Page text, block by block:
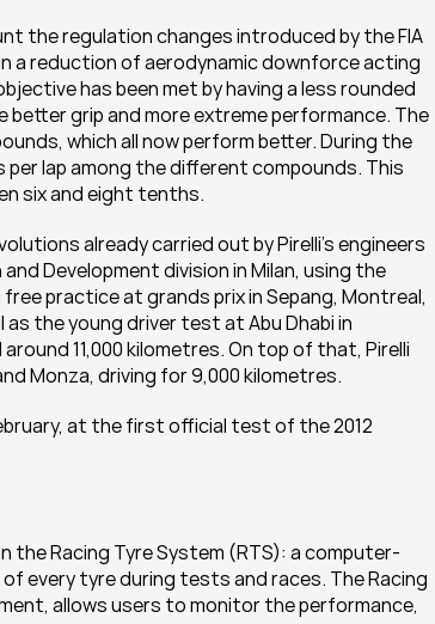
the regulation changes introduced by the FIA
a reduction of aerodynamic downforce acting
has been met by having a less rounded
grip and more extreme performance. The
which all now perform better. During the
per lap among the different compounds. This
six and eight tenths.
already carried out by Pirelli’s engineers
Development division in Milan, using the
practice at grands prix in Sepang, Montreal,
as the young driver test at Abu Dhabi in
11,000 kilometres. On top of that, Pirelli
Monza, driving for 9,000 kilometres.
at the first official test of the 2012
the Racing Tyre System (RTS): a computer-
every tyre during tests and races. The Racing
allows users to monitor the performance,